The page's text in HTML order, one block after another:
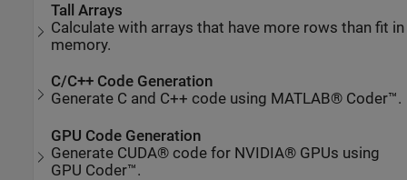
Tall Arrays
Calculate with arrays that have more rows than fit in
memory.
C/C++ Code Generation
Generate C and C++ code using MATLAB® Coder™.
GPU Code Generation
Generate CUDA® code for NVIDIA® GPUs using
GPU Coder™.